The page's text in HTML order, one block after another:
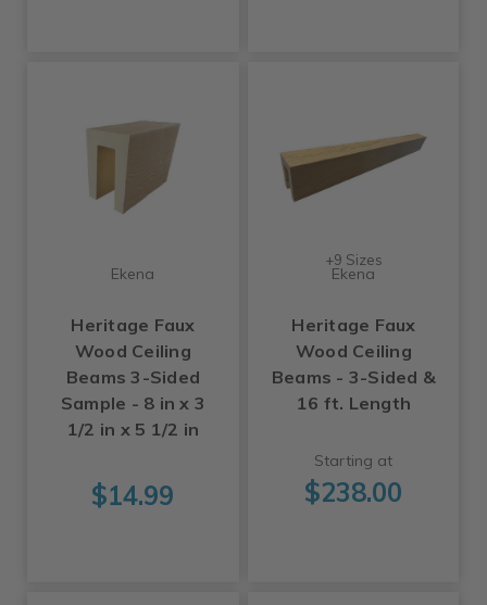
Ekena
Heritage Faux
Wood Ceiling
Beams 3-Sided
Sample - 8 in x 3
1/2 in x 5 1/2 in
$14.99
+9 Sizes
Ekena
Heritage Faux
Wood Ceiling
Beams - 3-Sided &
16 ft. Length
Starting at
$238.00